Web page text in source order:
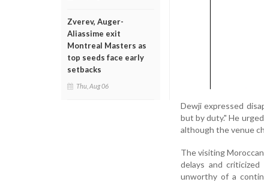
Zverev, Auger-
Aliassime exit
Montreal Masters as
top seeds face early
setbacks
Thu, Aug 06
Dewji expressed
but by duty." He
although the venue
The visiting
delays and
unworthy of a